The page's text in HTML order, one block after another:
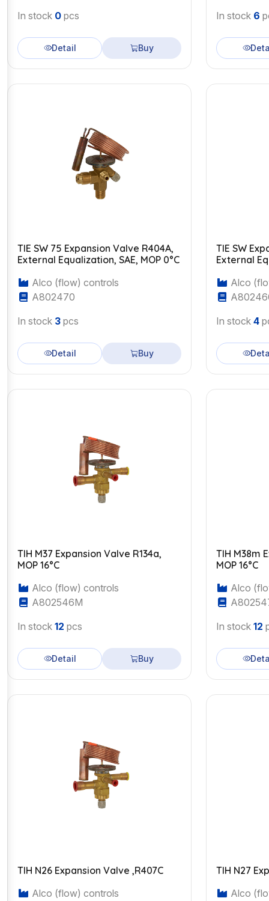
In stock 0 pcs
Detail Buy
In stock 6
TIE SW 75 Expansion Valve R404A,
External Equalization, SAE, MOP 0°C
Alco (flow) controls
A802470
In stock 3 pcs
Detail Buy
TIE SW
External
Alco
In stock 4
TIH M37 Expansion Valve R134a,
MOP 16°C
Alco (flow) controls
A802546M
In stock 12 pcs
Detail Buy
TIH M38m
MOP 16°C
Alco
In stock 12
TIH N26 Expansion Valve ,R407C
Alco (flow) controls
TIH N27
Alco